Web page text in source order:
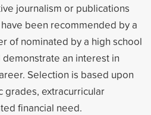
journalism or publications
been recommended by a
of nominated by a high school
an interest in
Selection is based upon
grades, extracurricular
financial need.